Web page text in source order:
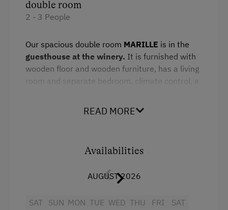
Infrared Sauna
Sauna
Spa Area
Downhill Mountain Biking
Mountain Biking
double room
2 - 3 People
Our spacious double room MARILLE is in the
guesthouse at the winery. It is furnished with
wooden floor and wooden furniture, has a living
room and separate bedroom, climate control, a
Enjoy the glorious views of the Hinterhaus
Mountain view
READ MORE
Availabilities
AUGUST 2026
SAT
SUN MON TUE WED THU
FRI
SAT